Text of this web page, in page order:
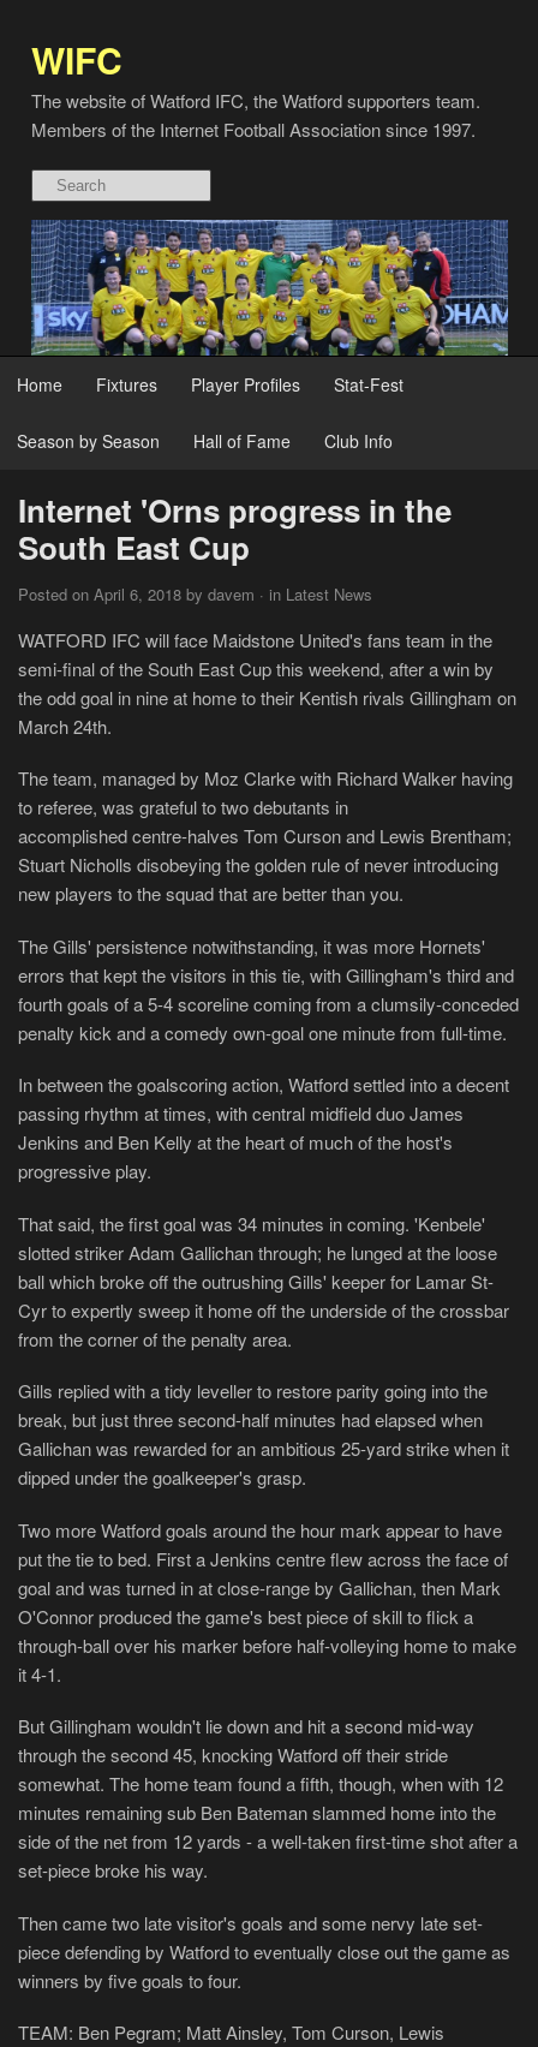
WIFC
The website of Watford IFC, the Watford supporters team.
Members of the Internet Football Association since 1997.
Home Fixtures Player Profiles Stat-Fest
Season by Season Hall of Fame Club Info
Internet 'Orns progress in the
South East Cup
Posted on April 6, 2018 by davem · in Latest News
WATFORD IFC will face Maidstone United's fans team in the
semi-final of the South East Cup this weekend, after a win by
the odd goal in nine at home to their Kentish rivals Gillingham on
March 24th.
The team, managed by Moz Clarke with Richard Walker having
to referee, was grateful to two debutants in
accomplished centre-halves Tom Curson and Lewis Brentham;
Stuart Nicholls disobeying the golden rule of never introducing
new players to the squad that are better than you.
The Gills' persistence notwithstanding, it was more Hornets'
errors that kept the visitors in this tie, with Gillingham's third and
fourth goals of a 5-4 scoreline coming from a clumsily-conceded
penalty kick and a comedy own-goal one minute from full-time.
In between the goalscoring action, Watford settled into a decent
passing rhythm at times, with central midfield duo James
Jenkins and Ben Kelly at the heart of much of the host's
progressive play.
That said, the first goal was 34 minutes in coming. 'Kenbele'
slotted striker Adam Gallichan through; he lunged at the loose
ball which broke off the outrushing Gills' keeper for Lamar St-
Cyr to expertly sweep it home off the underside of the crossbar
from the corner of the penalty area.
Gills replied with a tidy leveller to restore parity going into the
break, but just three second-half minutes had elapsed when
Gallichan was rewarded for an ambitious 25-yard strike when it
dipped under the goalkeeper's grasp.
Two more Watford goals around the hour mark appear to have
put the tie to bed. First a Jenkins centre flew across the face of
goal and was turned in at close-range by Gallichan, then Mark
O'Connor produced the game's best piece of skill to flick a
through-ball over his marker before half-volleying home to make
it 4-1.
But Gillingham wouldn't lie down and hit a second mid-way
through the second 45, knocking Watford off their stride
somewhat. The home team found a fifth, though, when with 12
minutes remaining sub Ben Bateman slammed home into the
side of the net from 12 yards - a well-taken first-time shot after a
set-piece broke his way.
Then came two late visitor's goals and some nervy late set-
piece defending by Watford to eventually close out the game as
winners by five goals to four.
TEAM: Ben Pegram; Matt Ainsley, Tom Curson, Lewis